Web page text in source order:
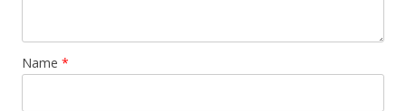
Name *